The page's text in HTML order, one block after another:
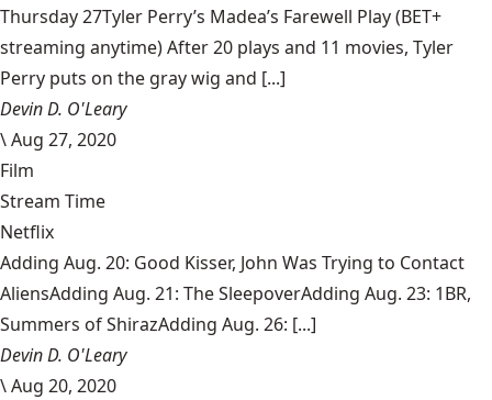
Thursday 27Tyler Perry’s Madea’s Farewell Play (BET+
streaming anytime) After 20 plays and 11 movies, Tyler
Perry puts on the gray wig and [...]
Devin D. O'Leary
\Aug 27, 2020
Film
Stream Time
Netflix
Adding Aug. 20: Good Kisser, John Was Trying to Contact
AliensAdding Aug. 21: The SleepoverAdding Aug. 23: 1BR,
Summers of ShirazAdding Aug. 26: [...]
Devin D. O'Leary
\Aug 20, 2020